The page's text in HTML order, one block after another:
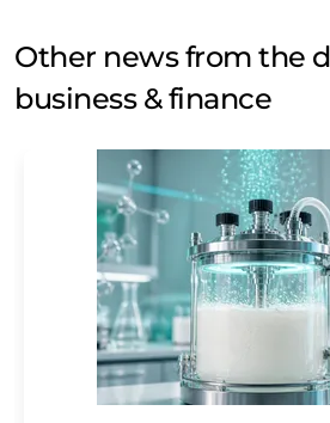
Other news from the
business & finance